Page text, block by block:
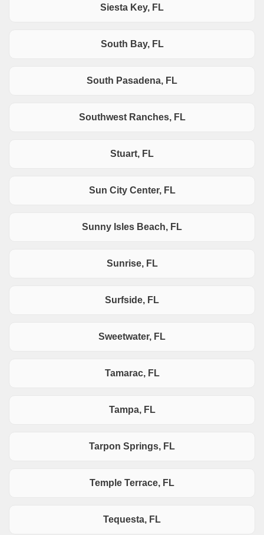
Siesta Key, FL
South Bay, FL
South Pasadena, FL
Southwest Ranches, FL
Stuart, FL
Sun City Center, FL
Sunny Isles Beach, FL
Sunrise, FL
Surfside, FL
Sweetwater, FL
Tamarac, FL
Tampa, FL
Tarpon Springs, FL
Temple Terrace, FL
Tequesta, FL